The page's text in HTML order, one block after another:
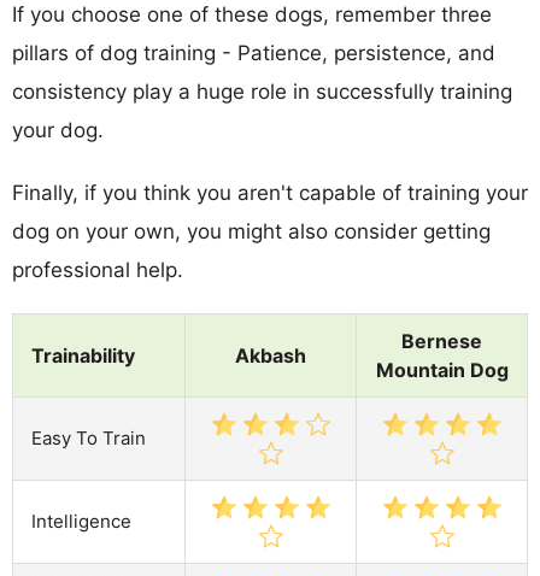
If you choose one of these dogs, remember three
pillars of dog training - Patience, persistence, and
consistency play a huge role in successfully training
your dog.
Finally, if you think you aren't capable of training your
dog on your own, you might also consider getting
professional help.
Trainability Akbash
Bernese
Mountain Dog
Easy To Train
Intelligence